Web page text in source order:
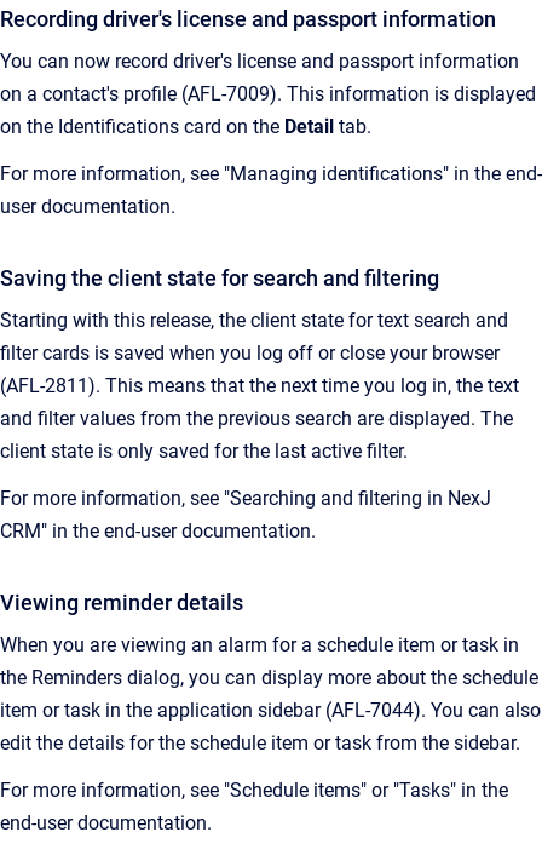
Recording driver's license and passport information
You can now record driver's license and passport information
on a contact's profile (AFL-7009). This information is displayed
on the Identifications card on the Detail tab.
For more information, see "Managing identifications" in the end-
user documentation.
Saving the client state for search and filtering
Starting with this release, the client state for text search and
filter cards is saved when you log off or close your browser
(AFL-2811). This means that the next time you log in, the text
and filter values from the previous search are displayed. The
client state is only saved for the last active filter.
For more information, see "Searching and filtering in NexJ
CRM" in the end-user documentation.
Viewing reminder details
When you are viewing an alarm for a schedule item or task in
the Reminders dialog, you can display more about the schedule
item or task in the application sidebar (AFL-7044). You can also
edit the details for the schedule item or task from the sidebar.
For more information, see "Schedule items" or "Tasks" in the
end-user documentation.